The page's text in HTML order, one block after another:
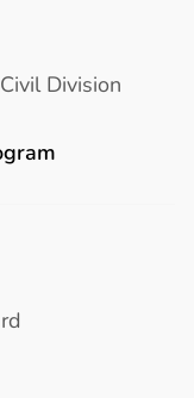
Division